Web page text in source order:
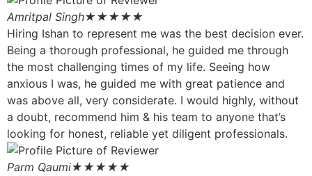
Amritpal Singh★★★★★
Hiring Ishan to represent me was the best decision ever.
Being a thorough professional, he guided me through
the most challenging times of my life. Seeing how
anxious I was, he guided me with great patience and
was above all, very considerate. I would highly, without
a doubt, recommend him & his team to anyone that’s
looking for honest, reliable yet diligent professionals.
Parm Qaumi★★★★★